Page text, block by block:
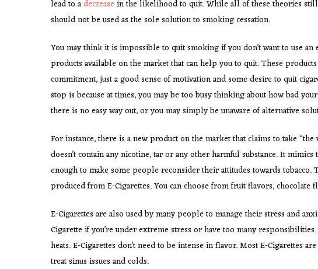
lead to adecrease in the likelihood to quit. While all of these theories
should not be used as the sole solution to smoking cessation.
You may think it is impossible to quit smoking if you don’t want to use
products available on the market that can help you to quit. These
commitment, just a good sense of motivation and some desire to quit
stop is because at times, you may be too busy thinking about how bad
there is no easy way out, or you may simply be unaware of alternative
For instance, there is a new product on the market that claims to take
doesn’t contain any nicotine, tar or any other harmful substance. It
enough to make some people reconsider their attitudes towards
produced from E-Cigarettes. You can choose from fruit flavors,
E-Cigarettes are also used by many people to manage their stress and
Cigarette if you’re under extreme stress or have too many
heats. E-Cigarettes don’t need to be intense in flavor. Most E-Cigarettes
treat sinus issues and colds.